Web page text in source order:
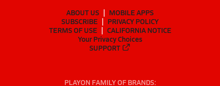
ABOUT US
MOBILE APPS
SUBSCRIBE
PRIVACY POLICY
TERMS OF USE
CALIFORNIA NOTICE
Your Privacy Choices
SUPPORT
PLAYON FAMILY OF BRANDS: